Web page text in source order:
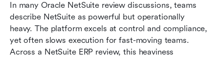
In many Oracle NetSuite review discussions, teams
describe NetSuite as powerful but operationally
heavy. The platform excels at control and compliance,
yet often slows execution for fast-moving teams.
Across a NetSuite ERP review, this heaviness